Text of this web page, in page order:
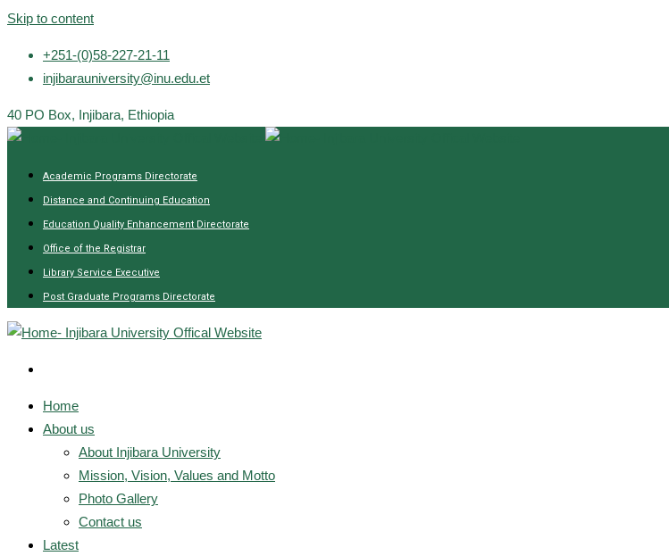
Skip to content
+251-(0)58-227-21-11
injibarauniversity@inu.edu.et
40 PO Box, Injibara, Ethiopia
Academic Programs Directorate
Distance and Continuing Education
Education Quality Enhancement Directorate
Office of the Registrar
Library Service Executive
Post Graduate Programs Directorate
Home
About us
About Injibara University
Mission, Vision, Values and Motto
Photo Gallery
Contact us
Latest